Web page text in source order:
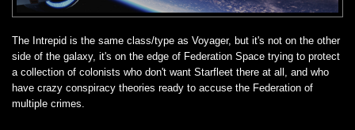
The Intrepid is the same class/type as Voyager, but it's not on the other
side of the galaxy, it's on the edge of Federation Space trying to protect
a collection of colonists who don't want Starfleet there at all, and who
have crazy conspiracy theories ready to accuse the Federation of
multiple crimes.